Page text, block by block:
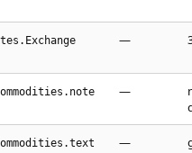
—
—
—